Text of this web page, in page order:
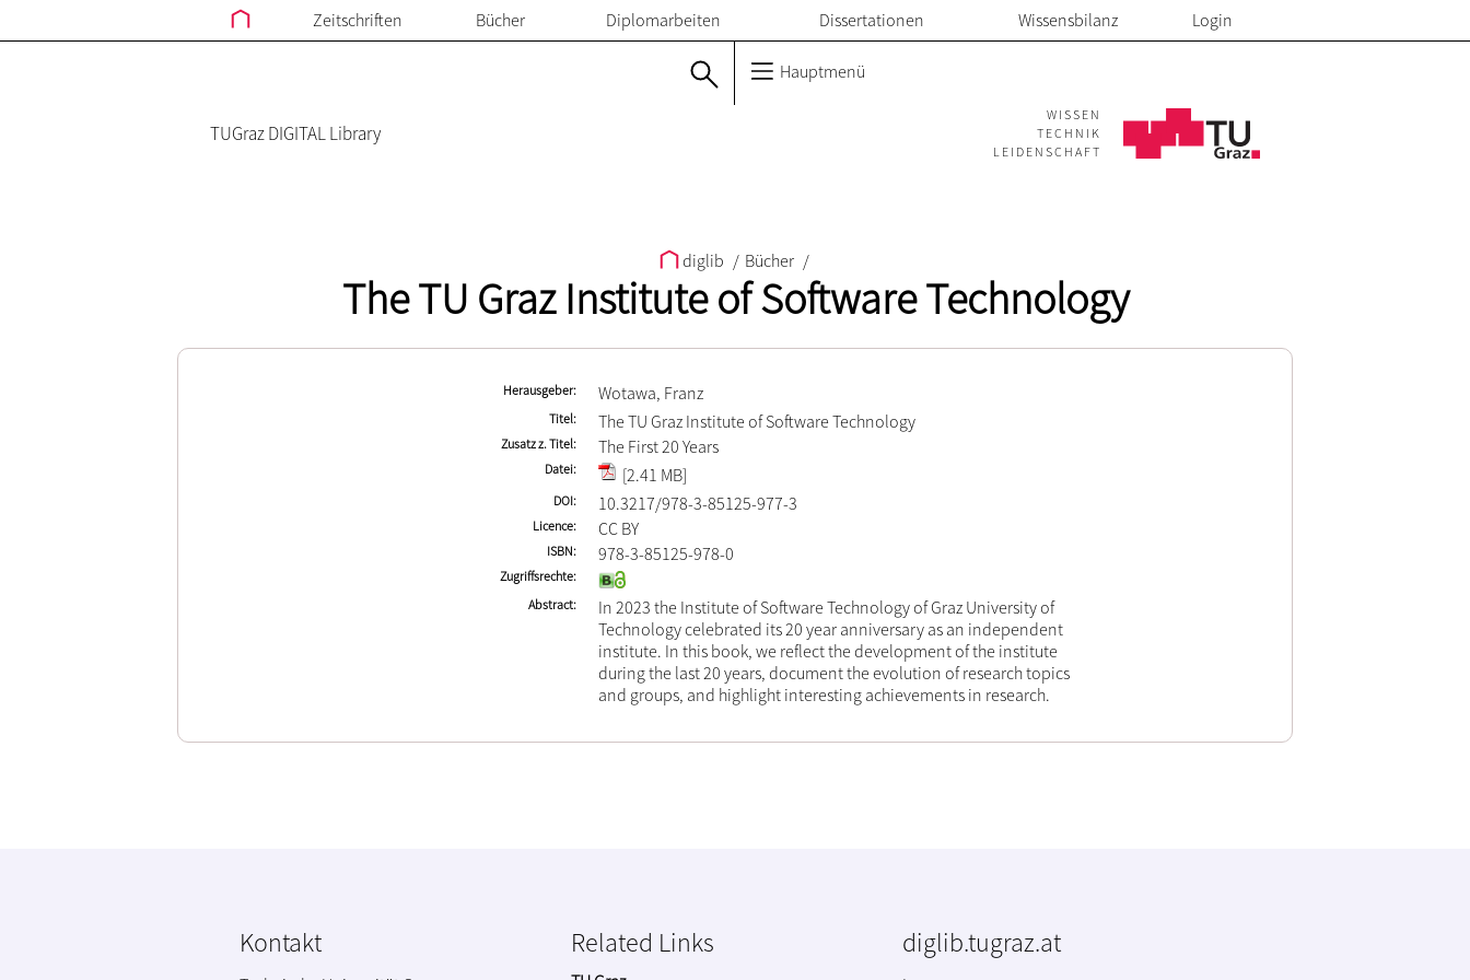
Zeitschriften Bücher Diplomarbeiten Dissertationen Wissensbilanz Login
Hauptmenü
TUGraz DIGITAL Library
WISSEN
TECHNIK
LEIDENSCHAFT
diglib / Bücher /
The TU Graz Institute of Software Technology
Herausgeber Wotawa, Franz
Titel The TU Graz Institute of Software Technology
Zusatz z. Titel The First 20 Years
Datei [2.41 MB]
DOI 10.3217/978-3-85125-977-3
Licence CC BY
ISBN 978-3-85125-978-0
Zugriffsrechte
Abstract
In 2023 the Institute of Software Technology of Graz University of
Technology celebrated its 20 year anniversary as an independent
institute. In this book, we reflect the development of the institute
during the last 20 years, document the evolution of research topics
and groups, and highlight interesting achievements in research.
Kontakt Related Links diglib.tugraz.at